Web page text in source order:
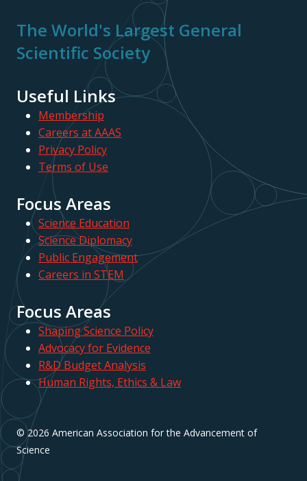
The World's Largest General
Scientific Society
Useful Links
Membership
Careers at AAAS
Privacy Policy
Terms of Use
Focus Areas
Science Education
Science Diplomacy
Public Engagement
Careers in STEM
Focus Areas
Shaping Science Policy
Advocacy for Evidence
R&D Budget Analysis
Human Rights, Ethics & Law
© 2026 American Association for the Advancement of
Science